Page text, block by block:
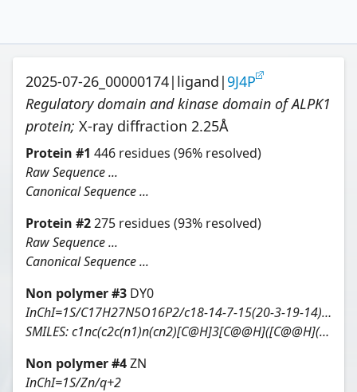
2025-07-26_00000174| ligand | 9J4P
Regulatory domain and kinase domain of ALPK1
protein; X-ray diffraction 2.25Å
Protein #1 446 residues (96% resolved)
Raw Sequence ...
Canonical Sequence ...
Protein #2275 residues (93% resolved)
Raw Sequence ...
Canonical Sequence ...
Non polymer #3 DY0
InChI=1S/C17H27N5O16P2/c18-14-7-15(20-3-19-14)22(4-21-7)16-11(28)8(25)6(35-16)2-34-39(30,31)38-40(32,33)37-17-12(29)9(26)10(27)13(36-17)5(24)1-23/h3-6,8-13,16-17,23-29H,1-2H2,(H,30,31)(H,32,33)(H2,18,19,20)/t5-,6-,8-,9+,10+,11-,12+,13-,16-,17+/m1/s1
SMILES:c1nc(c2c(n1)n(cn2)[C@H]3[C@@H]([C@@H]([C@H](O3)COP(=O)(O)OP(=O)(O)O[C@H]4[C@H]([C@H]([C@@H]([C@H](O4)[C@@H](CO)O)O)O)O)O)O)N
Non polymer #4ZN
InChI=1S/Zn/q+2